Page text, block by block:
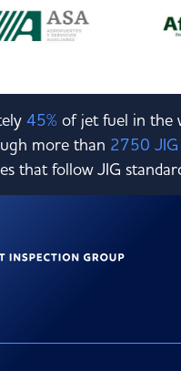
45%of jet fuel in the
more than 2750
that follow JIG